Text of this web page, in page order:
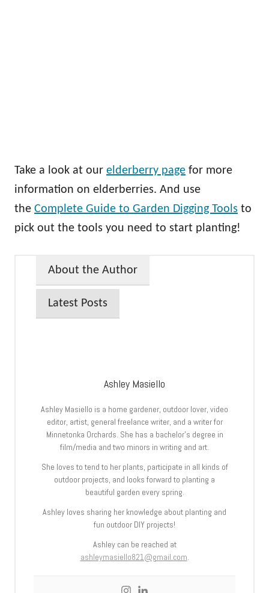
Take a look at our elderberry page for more
information on elderberries. And use
the Complete Guide to Garden Digging Tools to
pick out the tools you need to start planting!
About the Author
Latest Posts
Ashley Masiello
Ashley Masiello is a home gardener, outdoor lover, video
editor, artist, general freelance writer, and a writer for
Minnetonka Orchards. She has a bachelor’s degree in
film/media and two minors in writing and art.
She loves to tend to her plants, participate in all kinds of
outdoor projects, and looks forward to planting a
beautiful garden every spring.
Ashley loves sharing her knowledge about planting and
fun outdoor DIY projects!
Ashley can be reached at
ashleymasiello821@gmail.com.